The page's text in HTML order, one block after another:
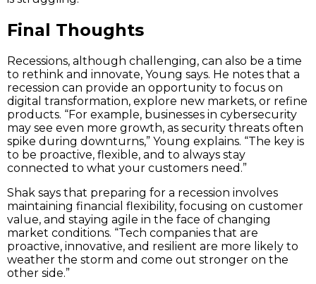
Final Thoughts
Recessions, although challenging, can also be a time
to rethink and innovate, Young says. He notes that a
recession can provide an opportunity to focus on
digital transformation, explore new markets, or refine
products. “For example, businesses in cybersecurity
may see even more growth, as security threats often
spike during downturns,” Young explains. “The key is
to be proactive, flexible, and to always stay
connected to what your customers need.”
Shak says that preparing for a recession involves
maintaining financial flexibility, focusing on customer
value, and staying agile in the face of changing
market conditions. “Tech companies that are
proactive, innovative, and resilient are more likely to
weather the storm and come out stronger on the
other side.”